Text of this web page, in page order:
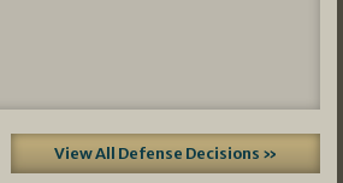
View All Defense Decisions »